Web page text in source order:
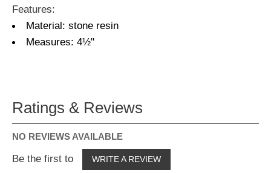
Features:
Material: stone resin
Measures: 4½"
Ratings & Reviews
NO REVIEWS AVAILABLE
Be the first to WRITE A REVIEW